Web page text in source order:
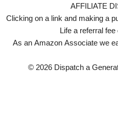
AFFILIATE
Clicking on a link and making a
Life a referral
As an Amazon Associate we
© 2026 Dispatch a